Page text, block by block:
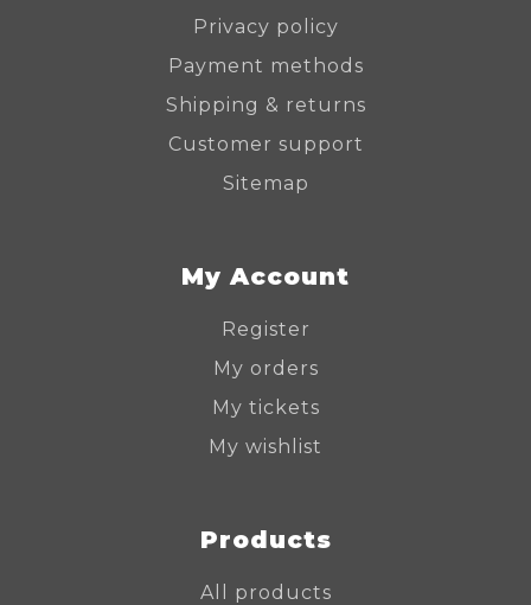
Privacy policy
Payment methods
Shipping & returns
Customer support
Sitemap
My Account
Register
My orders
My tickets
My wishlist
Products
All products